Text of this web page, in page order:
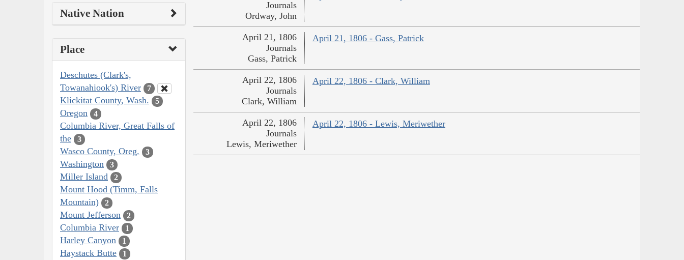
Native Nation
Place
Deschutes (Clark's,
Towanahiook's) River
7
Klickitat County, Wash. 5
Oregon 4
Columbia River, Great Falls of
the
3
Wasco County, Oreg. 3
Washington 3
Miller Island 2
Mount Hood (Timm, Falls
Mountain)
2
Mount Jefferson 2
Columbia River 1
Harley Canyon 1
Haystack Butte 1
Journals
Ordway, John
April 21, 1806 - Gass, Patrick
April 21, 1806
Journals
Gass, Patrick
April 22, 1806 - Clark, William
April 22, 1806
Journals
Clark, William
April 22, 1806 - Lewis, Meriwether
April 22, 1806
Journals
Lewis, Meriwether